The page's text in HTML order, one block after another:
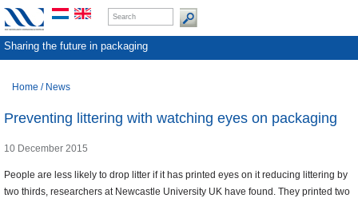
Sharing the future in packaging
Home / News
Preventing littering with watching eyes on packaging
10 December 2015
People are less likely to drop litter if it has printed eyes on it reducing littering by
two thirds, researchers at Newcastle University UK have found. They printed two